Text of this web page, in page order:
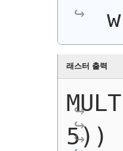
래스터 출력
5))